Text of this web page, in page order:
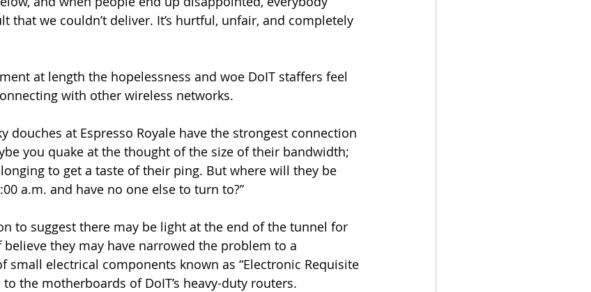
that we couldn’t deliver. It’s hurtful, unfair, and completely
at length the hopelessness and woe DoIT staffers feel
with other wireless networks.
douches at Espresso Royale have the strongest connection
you quake at the thought of the size of their bandwidth;
to get a taste of their ping. But where will they be
a.m. and have no one else to turn to?”
to suggest there may be light at the end of the tunnel for
believe they may have narrowed the problem to a
small electrical components known as “Electronic Requisite
the motherboards of DoIT’s heavy-duty routers.